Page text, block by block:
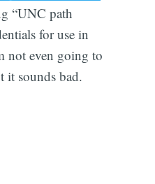
“UNC path
for use in
not even going to
it sounds bad.